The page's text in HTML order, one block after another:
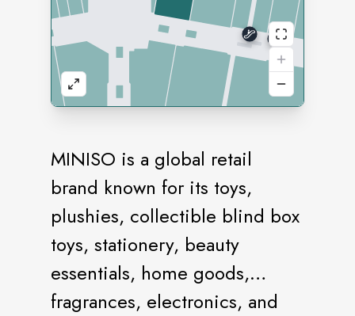
MINISO is a global retail
brand known for its toys,
plushies, collectible blind box
toys, stationery, beauty
essentials, home goods,
fragrances, electronics, and